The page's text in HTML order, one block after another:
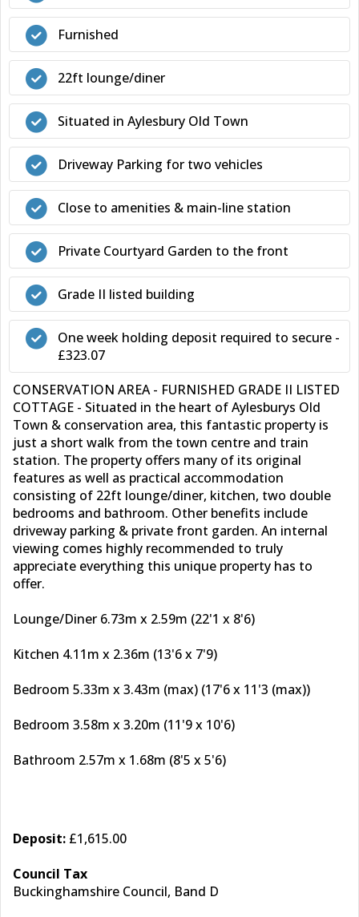
Furnished
22ft lounge/diner
Situated in Aylesbury Old Town
Driveway Parking for two vehicles
Close to amenities & main-line station
Private Courtyard Garden to the front
Grade II listed building
One week holding deposit required to secure -
£323.07
CONSERVATION AREA - FURNISHED GRADE II LISTED
COTTAGE - Situated in the heart of Aylesburys Old
Town & conservation area, this fantastic property is
just a short walk from the town centre and train
station. The property offers many of its original
features as well as practical accommodation
consisting of 22ft lounge/diner, kitchen, two double
bedrooms and bathroom. Other benefits include
driveway parking & private front garden. An internal
viewing comes highly recommended to truly
appreciate everything this unique property has to
offer.
Lounge/Diner 6.73m x 2.59m (22'1 x 8'6)
Kitchen 4.11m x 2.36m (13'6 x 7'9)
Bedroom 5.33m x 3.43m (max) (17'6 x 11'3 (max))
Bedroom 3.58m x 3.20m (11'9 x 10'6)
Bathroom 2.57m x 1.68m (8'5 x 5'6)
Deposit: £1,615.00
Council Tax
Buckinghamshire Council, Band D